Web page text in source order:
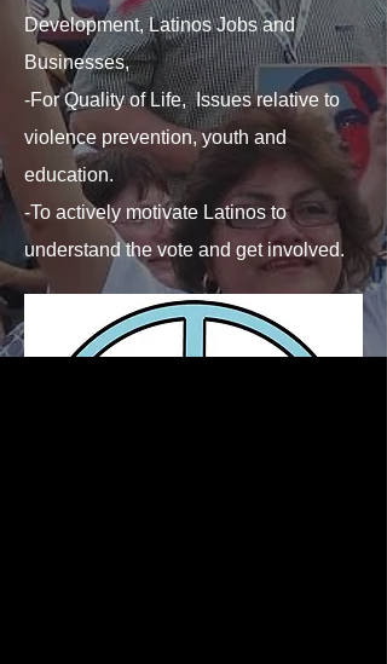
Development, Latinos Jobs and
Businesses,
-For Quality of Life, Issues relative to
violence prevention, youth and
education.
-To actively motivate Latinos to
understand the vote and get involved.